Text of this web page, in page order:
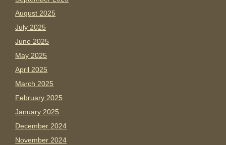
August 2025
July 2025
June 2025
May 2025
April 2025
March 2025
February 2025
January 2025
December 2024
November 2024